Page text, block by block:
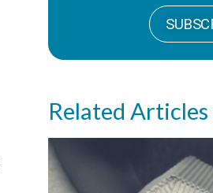
Related